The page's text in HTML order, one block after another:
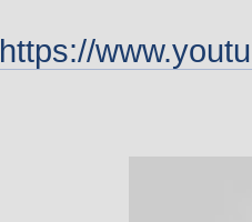
https://